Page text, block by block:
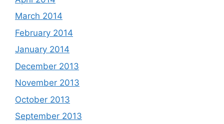
March 2014
February 2014
January 2014
December 2013
November 2013
October 2013
September 2013